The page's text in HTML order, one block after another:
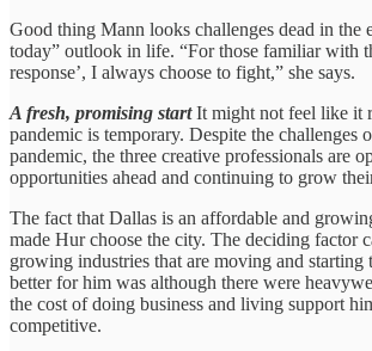
Good thing Mann looks challenges dead in the
today” outlook in life. “For those familiar with
response’, I always choose to fight,” she says.
A fresh, promising startIt might not feel like it
pandemic is temporary. Despite the challenges
pandemic, the three creative professionals are
opportunities ahead and continuing to grow
The fact that Dallas is an affordable and
made Hur choose the city. The deciding factor
growing industries that are moving and starting
better for him was although there were
the cost of doing business and living support
competitive.